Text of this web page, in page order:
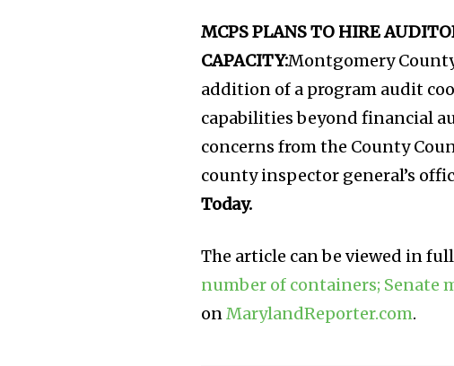
MCPS PLANS TO HIRE
CAPACITY:Montgomery
addition of a program audit
capabilities beyond financial
concerns from the County
county inspector general’s
Today.
The article can be viewed in
number of containers; Senate
onMarylandReporter.com.